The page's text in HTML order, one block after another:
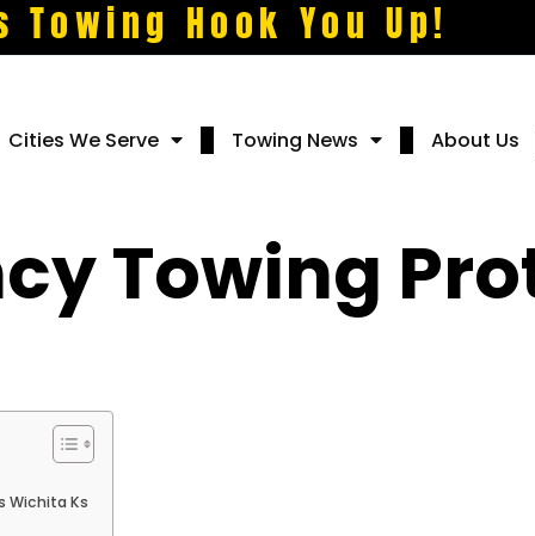
Hook You Up!
Cities We Serve Towing News About Us
Towing
Wichita Ks